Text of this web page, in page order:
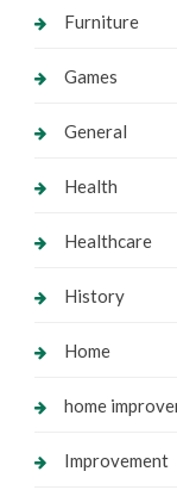
Furniture
Games
General
Health
Healthcare
History
Home
home
Improvement